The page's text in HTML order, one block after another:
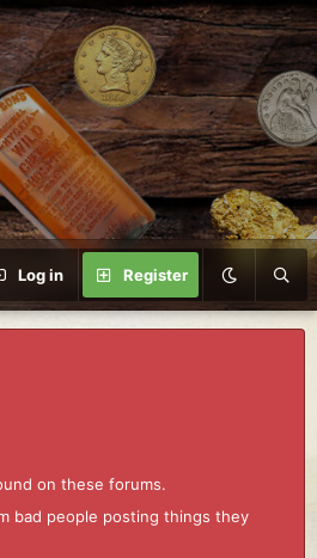
Log in Register
on these forums.
bad people posting things they